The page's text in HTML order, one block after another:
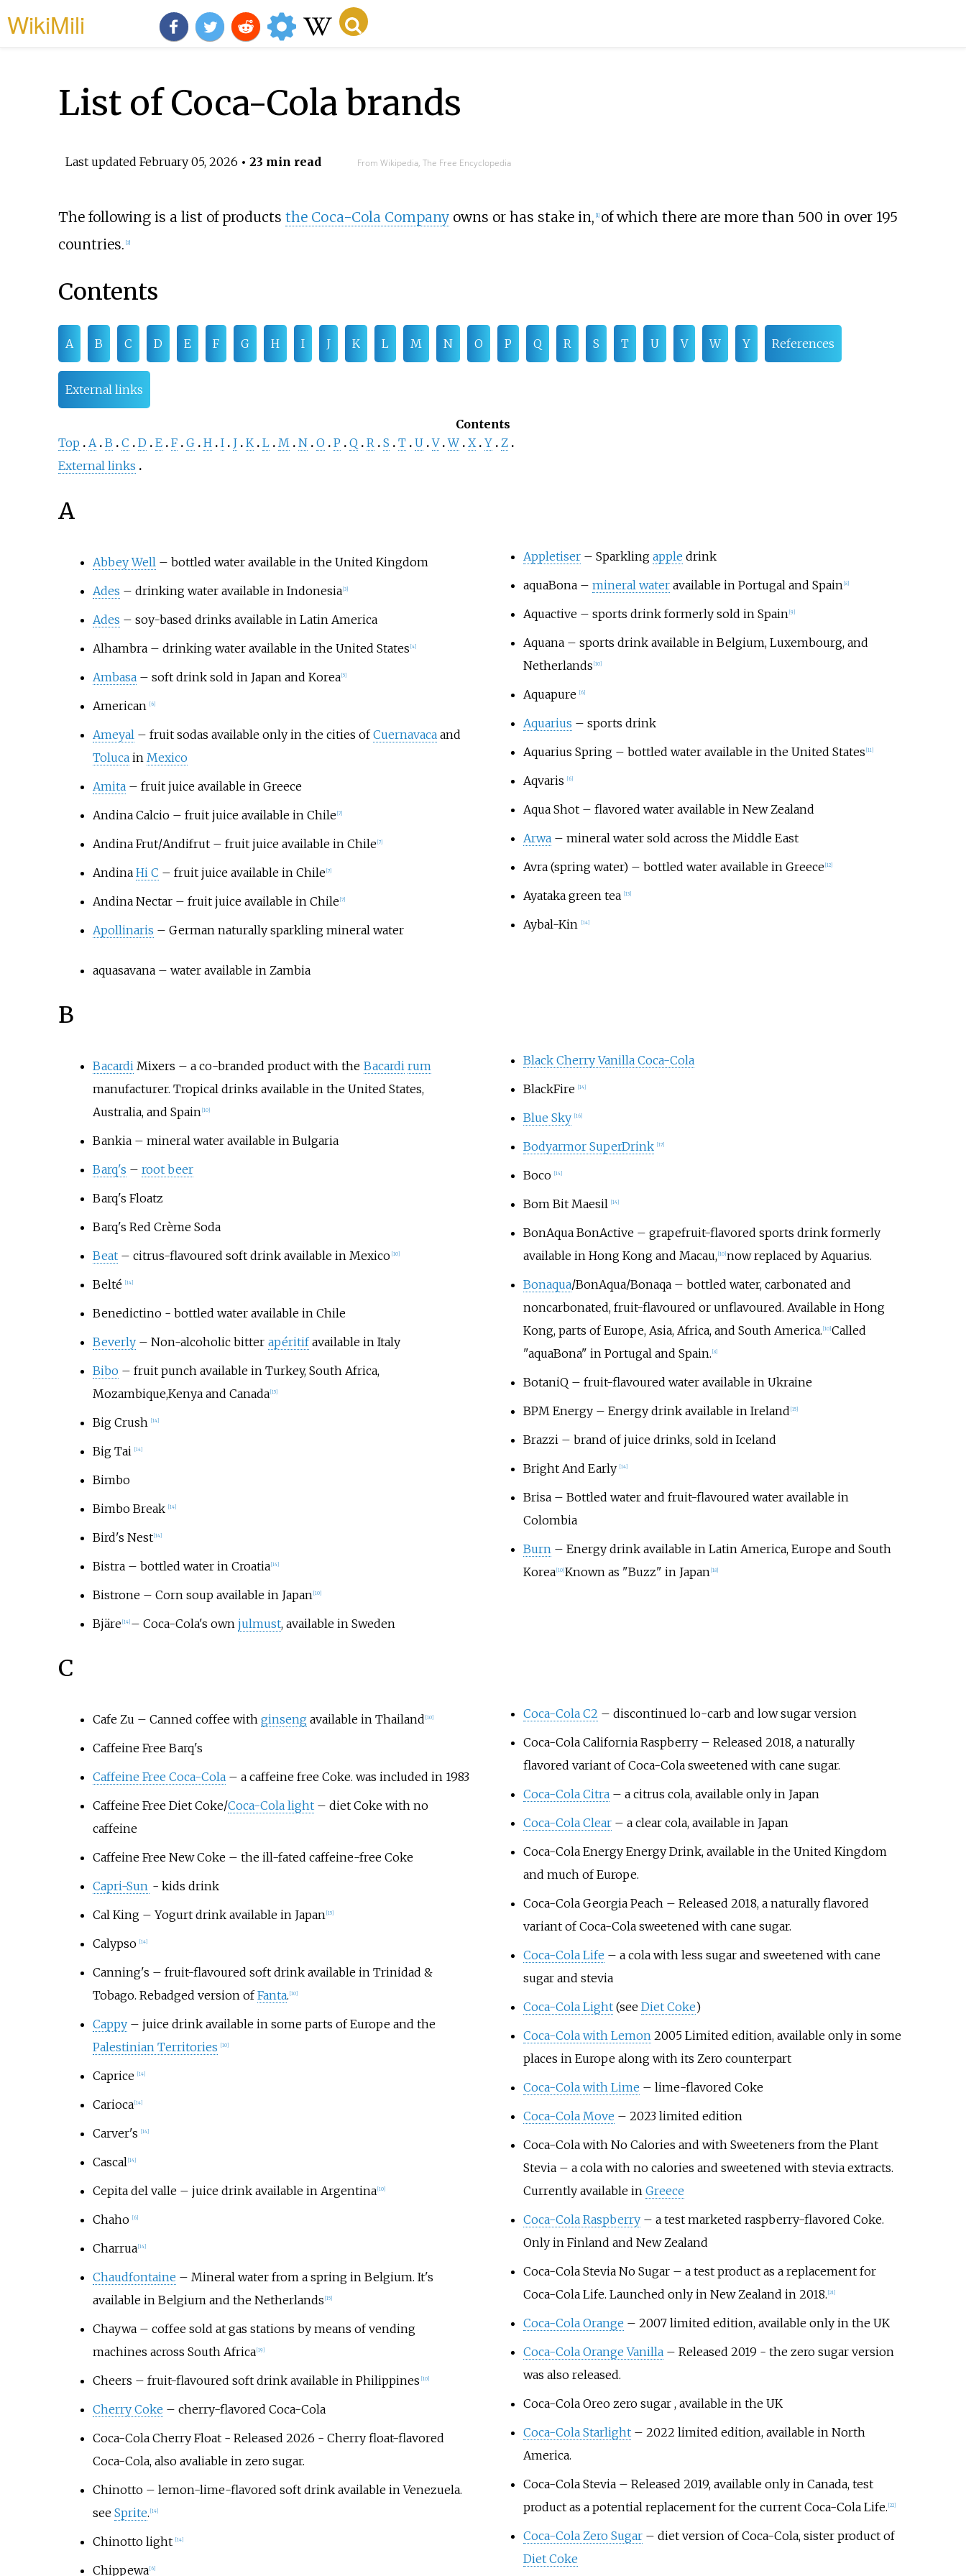
WikiMili
List of Coca-Cola brands
Last updated February 05, 2026 • 23 min read From Wikipedia, The Free Encyclopedia
The following is a list of products the Coca-Cola Companyowns or has stake in, 1] of which there are more than 500 in over 195
countries. 2]
Contents
A B C D E F G H I J K L M N O P Q R S T U V W Y References
External links
Contents
Top
A B C D E F G H I J K L M N O P Q R S T U V W X Y
Z
External links
A
Abbey Well – bottled water available in the United Kingdom
Ades – drinking water available in Indonesia [3]
Ades – soy-based drinks available in Latin America
Alhambra – drinking water available in the United States [4]
Ambasa– soft drink sold in Japan and Korea [5]
American [6]
Ameyal – fruit sodas available only in the cities ofCuernavacaand
Tolucain Mexico
Amita– fruit juice available in Greece
Andina Calcio– fruit juice available in Chile [7]
Andina Frut/Andifrut– fruit juice available in Chile [7]
Andina Hi C – fruit juice available in Chile [7]
Andina Nectar– fruit juice available in Chile [7]
Apollinaris – German naturally sparkling mineral water
Appletiser – Sparkling apple drink
aquaBona – mineral water available in Portugal and Spain [8]
Aquactive – sports drink formerly sold in Spain [9]
Aquana – sports drink available in Belgium, Luxembourg, and
Netherlands [10]
Aquapure [6]
Aquarius – sports drink
Aquarius Spring – bottled water available in the United States [11]
Aqvaris [6]
Aqua Shot – flavored water available in New Zealand
Arwa – mineral water sold across the Middle East
Avra (spring water) – bottled water available in Greece [12]
Ayataka green tea [13]
Aybal-Kin [14]
aquasavana– water available in Zambia
B
Bacardi Mixers – a co-branded product with the Bacardi rum
manufacturer. Tropical drinks available in the United States,
Australia, and Spain [10]
Bankia– mineral water available in Bulgaria
Barq's – root beer
Barq's Floatz
Barq's Red Crème Soda
Beat– citrus-flavoured soft drink available in Mexico [10]
Belté [14]
Benedictino - bottled water available in Chile
Beverly– Non-alcoholic bitter apéritifavailable in Italy
Bibo– fruit punch available in Turkey, South Africa,
Mozambique,Kenya and Canada [15]
Big Crush [14]
Big Tai [14]
Bimbo
Bimbo Break
[14]
Bird's Nest [14]
Bistra– bottled water in Croatia [14]
Bistrone– Corn soup available in Japan [10]
Bjäre [14] – Coca-Cola's own julmust, available in Sweden
Black Cherry Vanilla Coca-Cola
BlackFire
[14]
Blue Sky [16]
Bodyarmor SuperDrink [17]
Boco [14]
Bom Bit Maesil [14]
BonAqua BonActive – grapefruit-flavored sports drink formerly
available in Hong Kong and Macau, [10] now replaced by Aquarius.
Bonaqua/BonAqua/Bonaqa – bottled water, carbonated and
noncarbonated, fruit-flavoured or unflavoured. Available in Hong
Kong, parts of Europe, Asia, Africa, and South America. [10] Called
"aquaBona" in Portugal and Spain. [8]
BotaniQ – fruit-flavoured water available in Ukraine
BPM Energy – Energy drink available in Ireland [15]
Brazzi – brand of juice drinks, sold in Iceland
Bright And Early
[14]
Brisa – Bottled water and fruit-flavoured water available in
Colombia
Burn – Energy drink available in Latin America, Europe and South
Korea [10] Known as "Buzz" in Japan [18]
C
Cafe Zu – Canned coffee with ginsengavailable in Thailand [10]
Caffeine Free Barq's
Caffeine Free Coca-Cola– a caffeine free Coke. was included in 1983
Caffeine Free Diet Coke/Coca-Cola light– diet Coke with no
caffeine
Caffeine Free New Coke– the ill-fated caffeine-free Coke
Capri-Sun - kids drink
Cal King– Yogurt drink available in Japan [15]
Calypso [14]
Canning's – fruit-flavoured soft drink available in Trinidad &
Tobago. Rebadged version ofFanta. [10]
Cappy– juice drink available in some parts of Europe and the
Palestinian Territories
[10]
Caprice [14]
Carioca [14]
Carver's [14]
Cascal [14]
Cepita del valle– juice drink available in Argentina [10]
Chaho [6]
Charrua [14]
Chaudfontaine – Mineral water from a spring in Belgium. It's
available in Belgium and the Netherlands [15]
Chaywa– coffee sold at gas stations by means of vending
machines across South Africa [19]
Cheers – fruit-flavoured soft drink available in Philippines [10]
Cherry Coke – cherry-flavored Coca-Cola
Coca-Cola Cherry Float- Released 2026 - Cherry float-flavored
Coca-Cola, also avaliable in zero sugar.
Chinotto– lemon-lime-flavored soft drink available in Venezuela.
see Sprite. [14]
Chinotto light [14]
Chippewa [6]
Coca-Cola C2 – discontinued lo-carb and low sugar version
Coca-Cola California Raspberry – Released 2018, a naturally
flavored variant of Coca-Cola sweetened with cane sugar.
Coca-Cola Citra – a citrus cola, available only in Japan
Coca-Cola Clear – a clear cola, available in Japan
Coca-Cola Energy Energy Drink, available in the United Kingdom
and much of Europe.
Coca-Cola Georgia Peach – Released 2018, a naturally flavored
variant of Coca-Cola sweetened with cane sugar.
Coca-Cola Life – a cola with less sugar and sweetened with cane
sugar and stevia
Coca-Cola Light (see Diet Coke)
Coca-Cola with Lemon 2005 Limited edition, available only in some
places in Europe along with its Zero counterpart
Coca-Cola with Lime – lime-flavored Coke
Coca-Cola Move – 2023 limited edition
Coca-Cola with No Calories and with Sweeteners from the Plant
Stevia – a cola with no calories and sweetened with stevia extracts.
Currently available in Greece
Coca-Cola Raspberry – a test marketed raspberry-flavored Coke.
Only in Finland and New Zealand
Coca-Cola Stevia No Sugar – a test product as a replacement for
Coca-Cola Life. Launched only in New Zealand in 2018. [21]
Coca-Cola Orange – 2007 limited edition, available only in the UK
Coca-Cola Orange Vanilla – Released 2019 - the zero sugar version
was also released.
Coca-Cola Oreo zero sugar , available in the UK
Coca-Cola Starlight – 2022 limited edition, available in North
America.
Coca-Cola Stevia – Released 2019, available only in Canada, test
product as a potential replacement for the current Coca-Cola Life. [22]
Coca-Cola Zero Sugar – diet version of Coca-Cola, sister product of
Diet Coke